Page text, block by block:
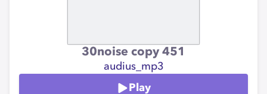
30noise copy 451
audius_mp3
Play